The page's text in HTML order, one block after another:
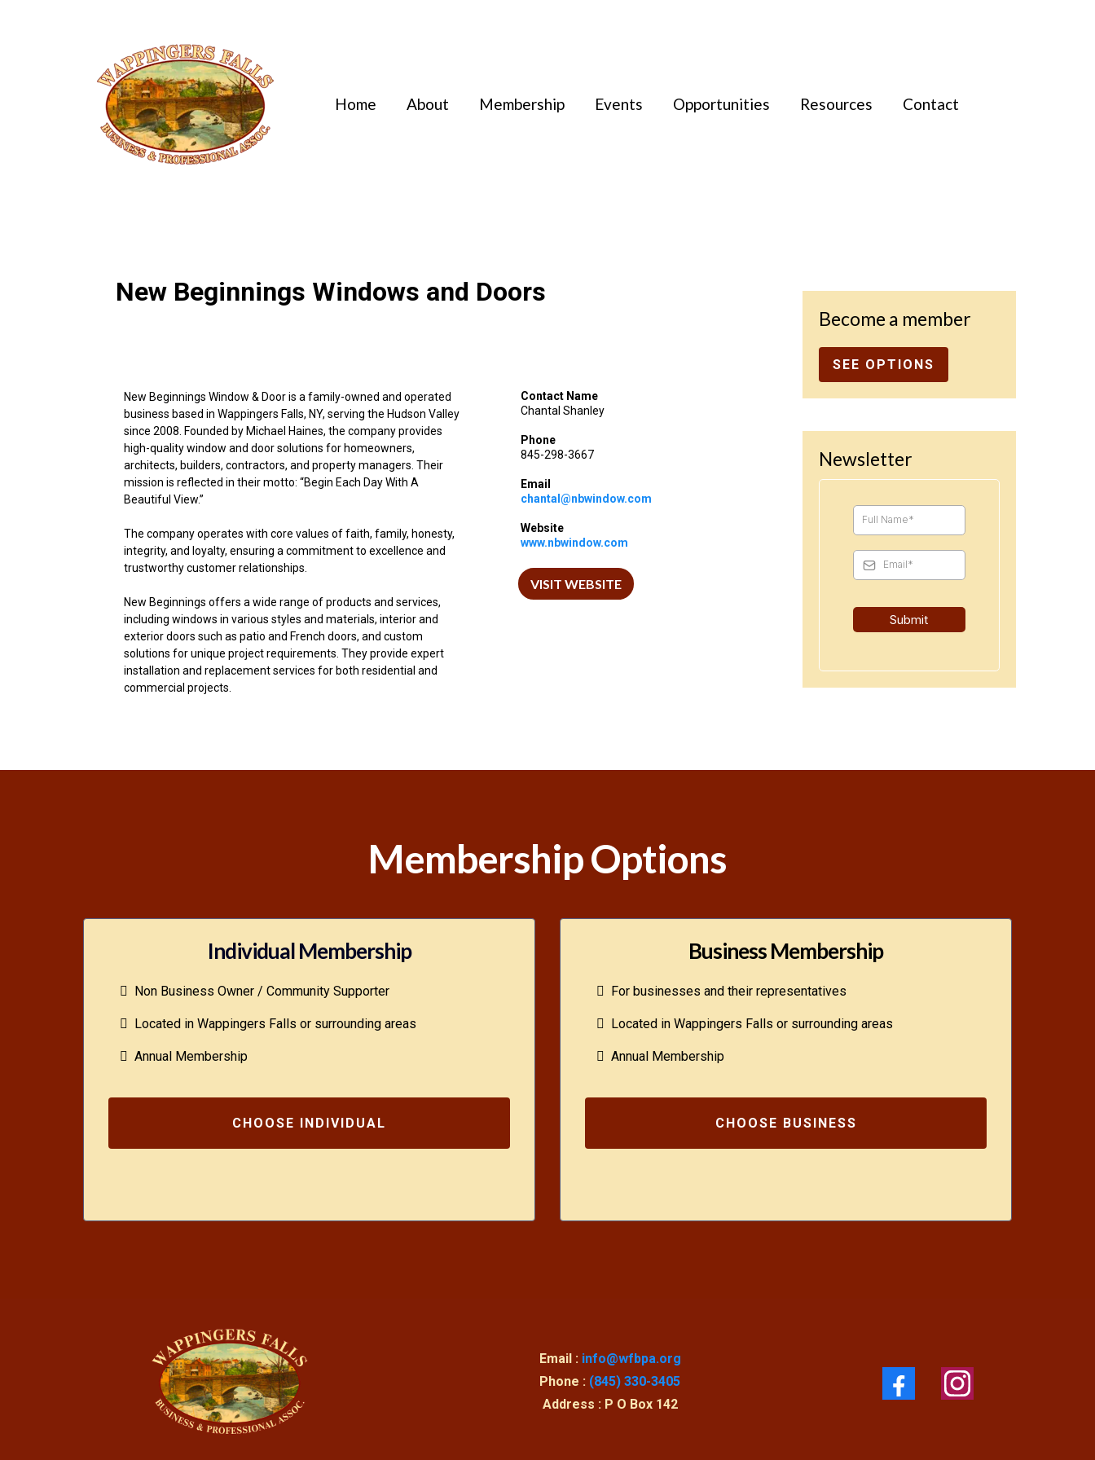
Home About Membership Events Opportunities Resources Contact
New Beginnings Windows and Doors
New Beginnings Window & Door is a family-owned and operated
business based in Wappingers Falls, NY, serving the Hudson Valley
since 2008. Founded by Michael Haines, the company provides
high-quality window and door solutions for homeowners,
architects, builders, contractors, and property managers. Their
mission is reflected in their motto: “Begin Each Day With A
Beautiful View.”
The company operates with core values of faith, family, honesty,
integrity, and loyalty, ensuring a commitment to excellence and
trustworthy customer relationships.
New Beginnings offers a wide range of products and services,
including windows in various styles and materials, interior and
exterior doors such as patio and French doors, and custom
solutions for unique project requirements. They provide expert
installation and replacement services for both residential and
commercial projects.
Contact Name
Chantal Shanley
Phone
845-298-3667
Email
chantal@nbwindow.com
Website
www.nbwindow.com
VISIT WEBSITE
Become a member
SEE OPTIONS
Newsletter
Submit
Membership Options
Individual Membership
Non Business Owner / Community Supporter
Located in Wappingers Falls or surrounding areas
Annual Membership
CHOOSE INDIVIDUAL
Business Membership
For businesses and their representatives
Located in Wappingers Falls or surrounding areas
Annual Membership
CHOOSE BUSINESS
Email : info@wfbpa.org
Phone : (845) 330-3405
Address : P O Box 142